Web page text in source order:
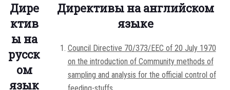
Дире
ктив
ы на
русск
ом
язык
Директивы на английском
языке
Council Directive 70/373/EEC of 20 July 1970
on the introduction of Community methods of
sampling and analysis for the official control of